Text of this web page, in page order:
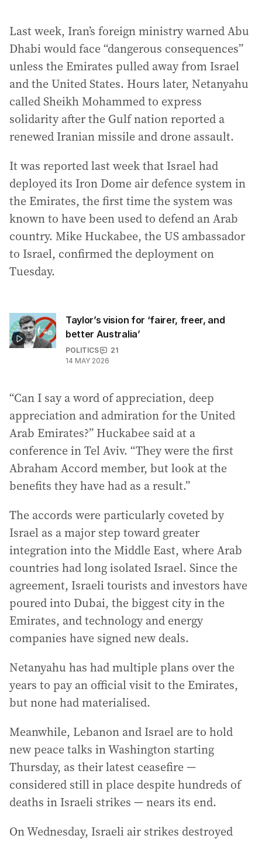
Last week, Iran’s foreign ministry warned Abu
Dhabi would face “dangerous consequences”
unless the Emirates pulled away from Israel
and the United States. Hours later, Netanyahu
called Sheikh Mohammed to express
solidarity after the Gulf nation reported a
renewed Iranian missile and drone assault.
It was reported last week that Israel had
deployed its Iron Dome air defence system in
the Emirates, the first time the system was
known to have been used to defend an Arab
country. Mike Huckabee, the US ambassador
to Israel, confirmed the deployment on
Tuesday.
Taylor’s vision for ‘fairer, freer, and
better Australia’
POLITICS
21
14 MAY 2026
“Can I say a word of appreciation, deep
appreciation and admiration for the United
Arab Emirates?” Huckabee said at a
conference in Tel Aviv. “They were the first
Abraham Accord member, but look at the
benefits they have had as a result.”
The accords were particularly coveted by
Israel as a major step toward greater
integration into the Middle East, where Arab
countries had long isolated Israel. Since the
agreement, Israeli tourists and investors have
poured into Dubai, the biggest city in the
Emirates, and technology and energy
companies have signed new deals.
Netanyahu has had multiple plans over the
years to pay an official visit to the Emirates,
but none had materialised.
Meanwhile, Lebanon and Israel are to hold
new peace talks in Washington starting
Thursday, as their latest ceasefire —
considered still in place despite hundreds of
deaths in Israeli strikes — nears its end.
On Wednesday, Israeli air strikes destroyed